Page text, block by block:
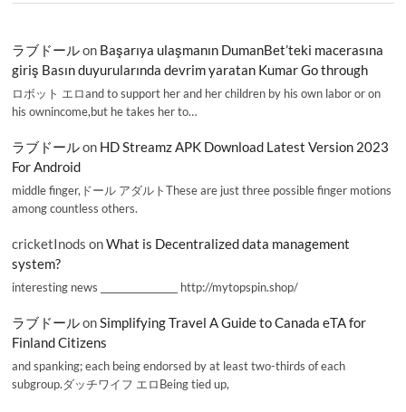
ラブドールon Başarıya ulaşmanın DumanBet’teki macerasına
giriş Basın duyurularında devrim yaratan Kumar Go through
ロボット エロand to support her and her children by his own labor or on
his ownincome,but he takes her to…
ラブドールon HD Streamz APK Download Latest Version 2023
For Android
middle finger,ドール アダルトThese are just three possible finger motions
among countless others.
cricketInods onWhat is Decentralized data management
system?
interesting news _________________ http://mytopspin.shop/
ラブドールonSimplifying Travel A Guide to Canada eTA for
Finland Citizens
and spanking; each being endorsed by at least two-thirds of each
subgroup.ダッチワイフ エロBeing tied up,